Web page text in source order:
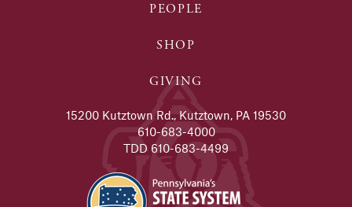
PEOPLE
SHOP
GIVING
15200 Kutztown Rd., Kutztown, PA 19530
610-683-4000
TDD 610-683-4499